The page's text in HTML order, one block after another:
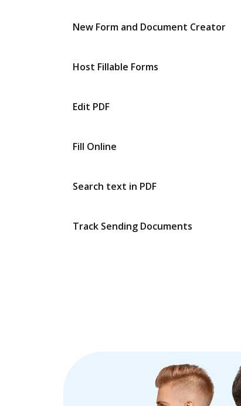
New Form and Document Creator
Host Fillable Forms
Edit PDF
Fill Online
Search text in PDF
Track Sending Documents